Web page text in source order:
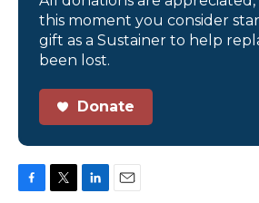
this moment you consider
gift as a Sustainer to help
been lost.
Donate